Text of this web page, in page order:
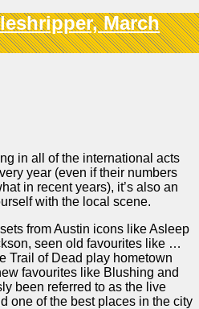
March
in all of the international acts
year (even if their numbers
in recent years), it’s also an
with the local scene.
from Austin icons like Asleep
seen old favourites like …
Trail of Dead play hometown
favourites like Blushing and
been referred to as the live
one of the best places in the city